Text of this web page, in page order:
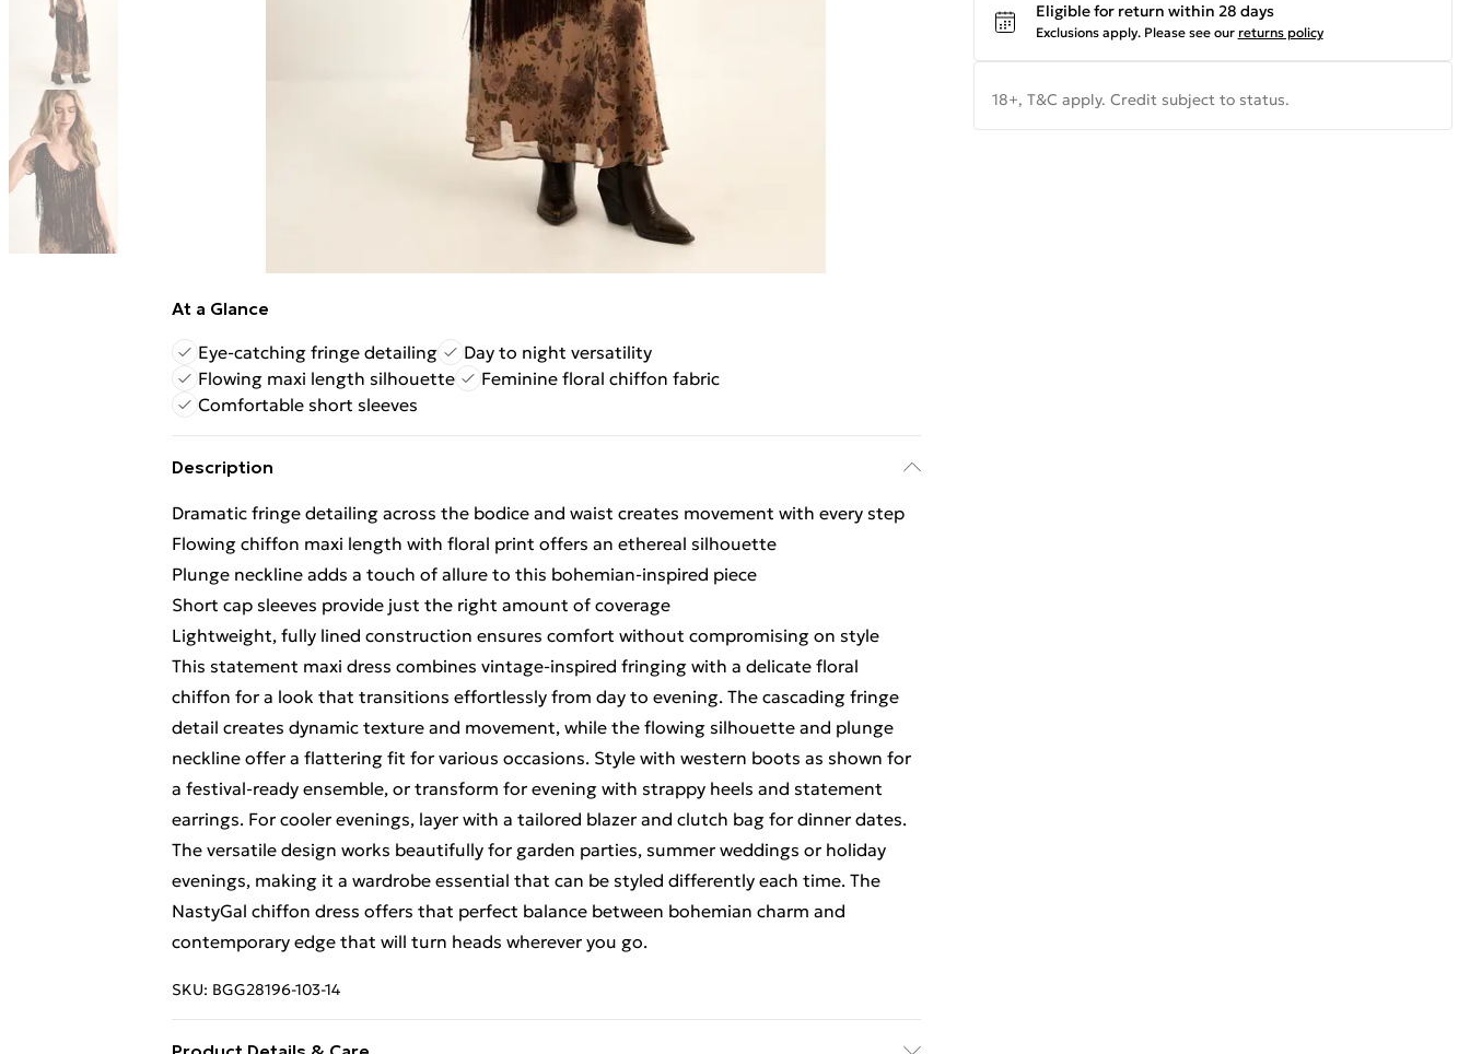
At a Glance
Eye-catching fringe detailing
Day to night versatility
Flowing maxi length silhouette
Feminine floral chiffon fabric
Comfortable short sleeves
Description
Dramatic fringe detailing across the bodice and waist creates movement with every step
Flowing chiffon maxi length with floral print offers an ethereal silhouette
Plunge neckline adds a touch of allure to this bohemian-inspired piece
Short cap sleeves provide just the right amount of coverage
Lightweight, fully lined construction ensures comfort without compromising on style
This statement maxi dress combines vintage-inspired fringing with a delicate floral
chiffon for a look that transitions effortlessly from day to evening. The cascading fringe
detail creates dynamic texture and movement, while the flowing silhouette and plunge
neckline offer a flattering fit for various occasions. Style with western boots as shown for
a festival-ready ensemble, or transform for evening with strappy heels and statement
earrings. For cooler evenings, layer with a tailored blazer and clutch bag for dinner dates.
The versatile design works beautifully for garden parties, summer weddings or holiday
evenings, making it a wardrobe essential that can be styled differently each time. The
NastyGal chiffon dress offers that perfect balance between bohemian charm and
contemporary edge that will turn heads wherever you go.
SKU: BGG28196-103-14
Eligible for return within 28 days
Exclusions apply. Please see our returns policy
18+, T&C apply. Credit subject to status.